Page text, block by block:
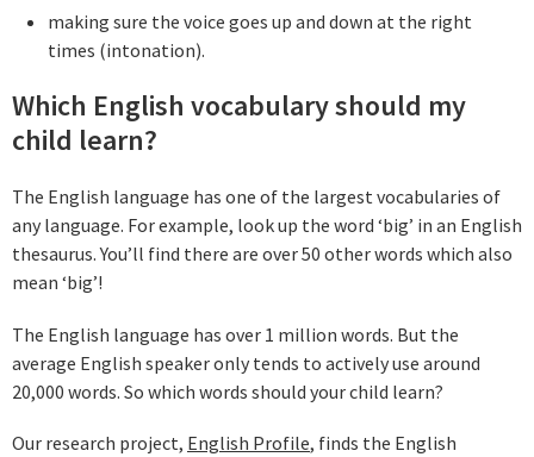
making sure the voice goes up and down at the right
times (intonation).
Which English vocabulary should my
child learn?
The English language has one of the largest vocabularies of
any language. For example, look up the word ‘big’ in an English
thesaurus. You’ll find there are over 50 other words which also
mean ‘big’!
The English language has over 1 million words. But the
average English speaker only tends to actively use around
20,000 words. So which words should your child learn?
Our research project, English Profile, finds the English